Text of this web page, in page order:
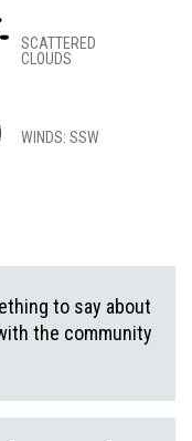
SCATTERED
CLOUDS
WINDS: SSW
to say about
the community